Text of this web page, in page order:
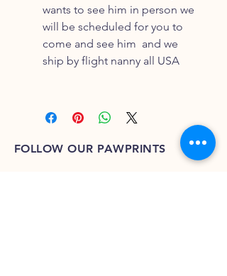
wants to see him in person we
will be scheduled for you to
come and see him and we
ship by flight nanny all USA
FOLLOW OUR PAWPRINTS